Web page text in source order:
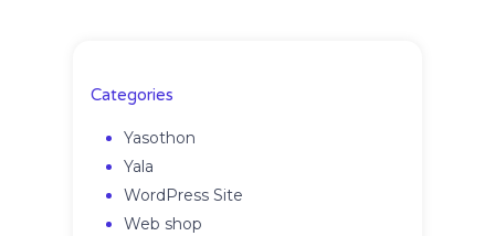
Categories
Yasothon
Yala
WordPress Site
Web shop